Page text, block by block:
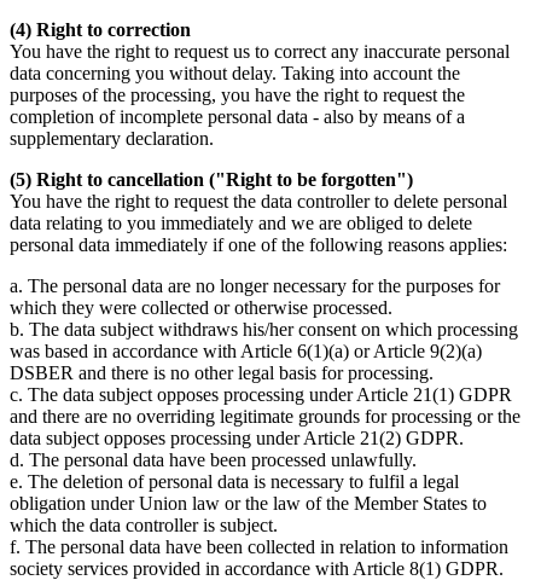
(4) Right to correction
You have the right to request us to correct any inaccurate personal
data concerning you without delay. Taking into account the
purposes of the processing, you have the right to request the
completion of incomplete personal data - also by means of a
supplementary declaration.
(5) Right to cancellation ("Right to be forgotten")
You have the right to request the data controller to delete personal
data relating to you immediately and we are obliged to delete
personal data immediately if one of the following reasons applies:
a. The personal data are no longer necessary for the purposes for
which they were collected or otherwise processed.
b. The data subject withdraws his/her consent on which processing
was based in accordance with Article 6(1)(a) or Article 9(2)(a)
DSBER and there is no other legal basis for processing.
c. The data subject opposes processing under Article 21(1) GDPR
and there are no overriding legitimate grounds for processing or the
data subject opposes processing under Article 21(2) GDPR.
d. The personal data have been processed unlawfully.
e. The deletion of personal data is necessary to fulfil a legal
obligation under Union law or the law of the Member States to
which the data controller is subject.
f. The personal data have been collected in relation to information
society services provided in accordance with Article 8(1) GDPR.